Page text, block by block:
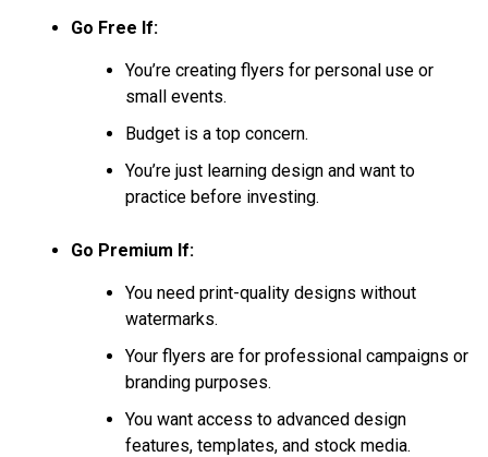
Go Free If:
You’re creating flyers for personal use or
small events.
Budget is a top concern.
You’re just learning design and want to
practice before investing.
Go Premium If:
You need print-quality designs without
watermarks.
Your flyers are for professional campaigns or
branding purposes.
You want access to advanced design
features, templates, and stock media.